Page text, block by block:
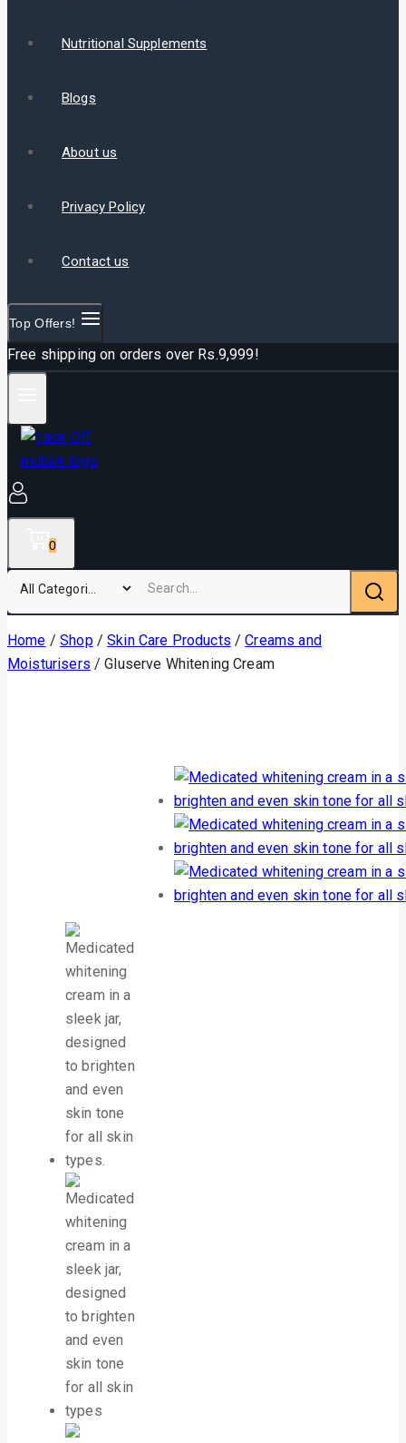
Nutritional Supplements
Blogs
About us
Privacy Policy
Contact us
Top Offers!
Free shipping on orders over Rs.9,999!
0
Home / Shop / Skin Care Products / Creams and
Moisturisers / Gluserve Whitening Cream